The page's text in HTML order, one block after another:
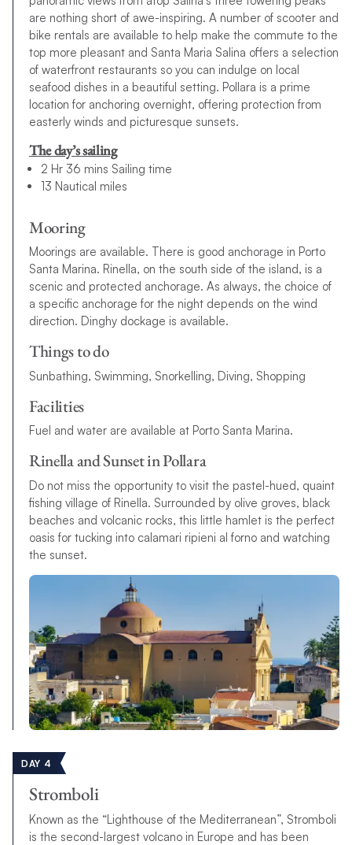
are nothing short of awe-inspiring. A number of scooter and
bike rentals are available to help make the commute to the
top more pleasant and Santa Maria Salina offers a selection
of waterfront restaurants so you can indulge on local
seafood dishes in a beautiful setting. Pollara is a prime
location for anchoring overnight, offering protection from
easterly winds and picturesque sunsets.
The day’s sailing
2 Hr 36 mins Sailing time
13 Nautical miles
Mooring
Moorings are available. There is good anchorage in Porto
Santa Marina. Rinella, on the south side of the island, is a
scenic and protected anchorage. As always, the choice of
a specific anchorage for the night depends on the wind
direction. Dinghy dockage is available.
Things to do
Sunbathing, Swimming, Snorkelling, Diving, Shopping
Facilities
Fuel and water are available at Porto Santa Marina.
Rinella and Sunset in Pollara
Do not miss the opportunity to visit the pastel-hued, quaint
fishing village of Rinella. Surrounded by olive groves, black
beaches and volcanic rocks, this little hamlet is the perfect
oasis for tucking into calamari ripieni al forno and watching
the sunset.
DAY 4
Stromboli
Known as the “Lighthouse of the Mediterranean”, Stromboli
is the second-largest volcano in Europe and has been